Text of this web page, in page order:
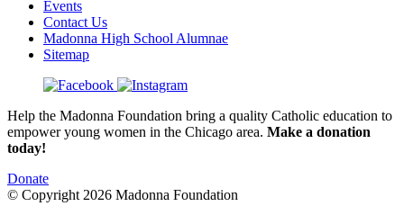
Events
Contact Us
Madonna High School Alumnae
Sitemap
Help the Madonna Foundation bring a quality Catholic education to
empower young women in the Chicago area. Make a donation
today!
Donate
© Copyright 2026 Madonna Foundation